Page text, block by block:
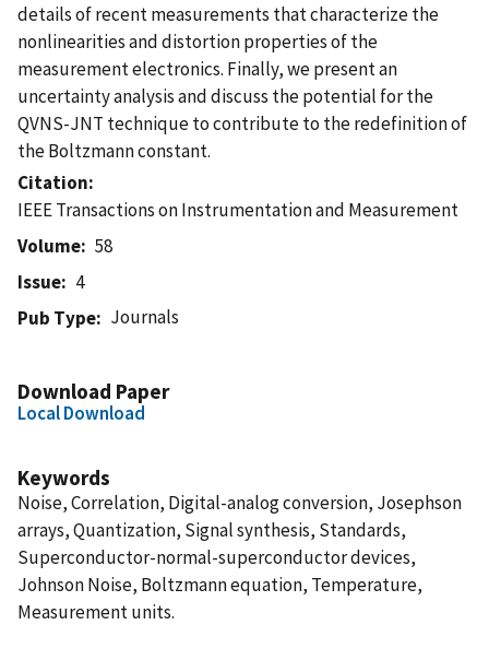
details of recent measurements that characterize the
nonlinearities and distortion properties of the
measurement electronics. Finally, we present an
uncertainty analysis and discuss the potential for the
QVNS-JNT technique to contribute to the redefinition of
the Boltzmann constant.
Citation
IEEE Transactions on Instrumentation and Measurement
Volume
58
Issue
4
Pub Type
Journals
Download Paper
Local Download
Keywords
Noise, Correlation, Digital-analog conversion, Josephson
arrays, Quantization, Signal synthesis, Standards,
Superconductor-normal-superconductor devices,
Johnson Noise, Boltzmann equation, Temperature,
Measurement units.